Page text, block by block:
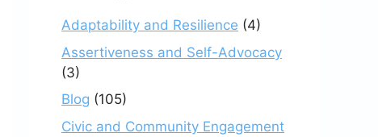
Adaptability and Resilience (4)
Assertiveness and Self-Advocacy
(3)
Blog (105)
Civic and Community Engagement